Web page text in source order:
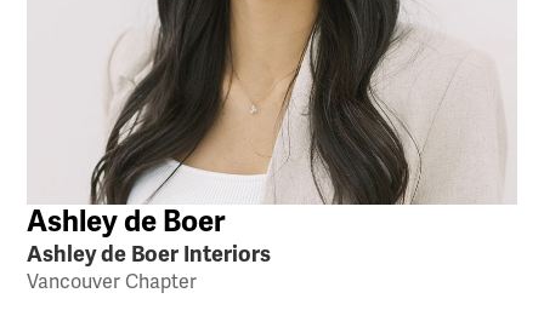
Ashley de Boer
Ashley de Boer Interiors
Vancouver Chapter